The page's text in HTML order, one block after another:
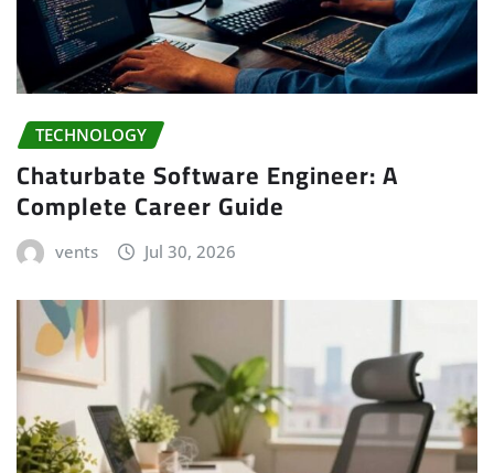
TECHNOLOGY
Chaturbate Software Engineer: A
Complete Career Guide
vents Jul 30, 2026